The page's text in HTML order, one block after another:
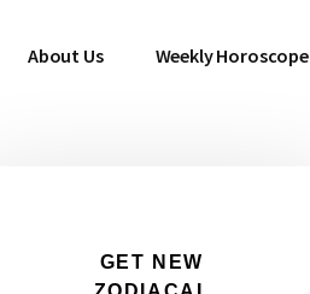
About Us Weekly Horoscope
PrimaryGET NEW